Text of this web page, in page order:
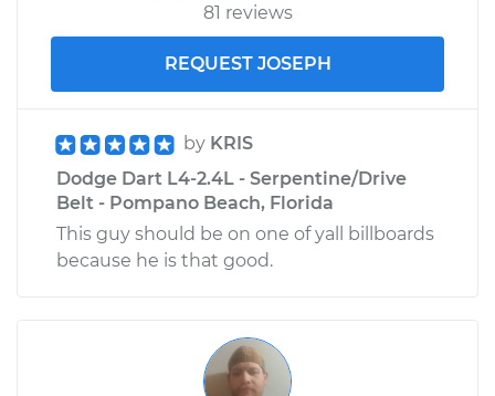
81 reviews
REQUEST JOSEPH
by KRIS
Dodge Dart L4-2.4L - Serpentine/Drive
Belt - Pompano Beach, Florida
This guy should be on one of yall billboards
because he is that good.